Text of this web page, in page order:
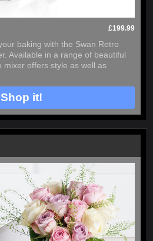
£199.99
baking with the Swan Retro
Available in a range of beautiful
mixer offers style as well as
Shop it!